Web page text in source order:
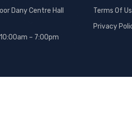
Dany Centre Hall
– 7:00pm
Terms Of
Privacy